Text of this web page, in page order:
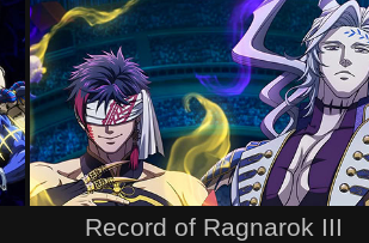
Record of Ragnarok III